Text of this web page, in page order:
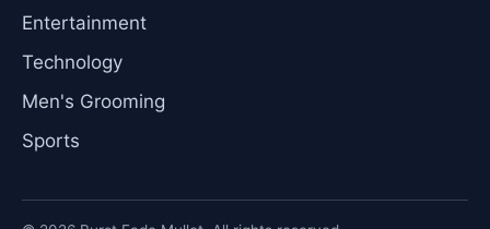
Entertainment
Technology
Men's Grooming
Sports